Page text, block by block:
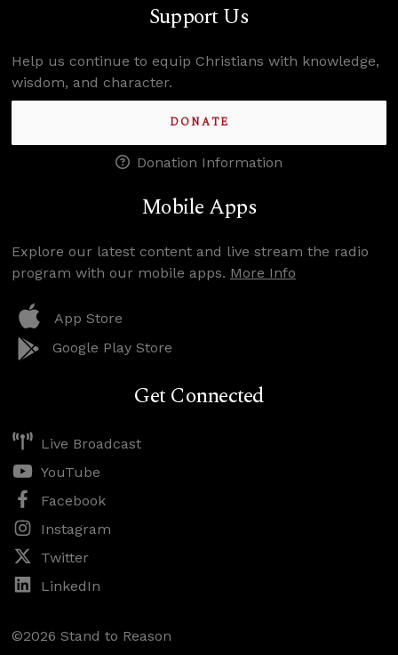
Support Us
Help us continue to equip Christians with knowledge,
wisdom, and character.
DONATE
Donation Information
Mobile Apps
Explore our latest content and live stream the radio
program with our mobile apps. More Info
App Store
Google Play Store
Get Connected
Live Broadcast
YouTube
Facebook
Instagram
Twitter
LinkedIn
©2026 Stand to Reason